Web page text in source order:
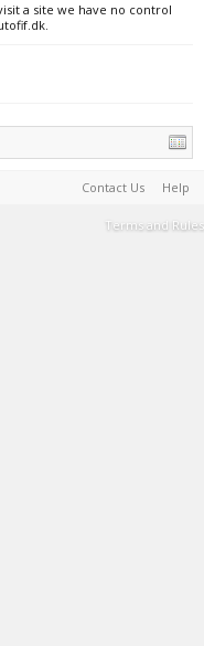
a site we have no control
Contact Us Help
Terms and Rules